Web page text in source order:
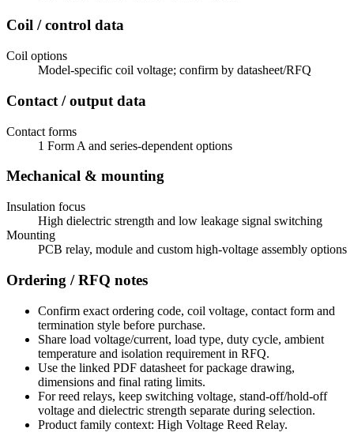
Coil / control data
Coil options
Model-specific coil voltage; confirm by datasheet/RFQ
Contact / output data
Contact forms
1 Form A and series-dependent options
Mechanical & mounting
Insulation focus
High dielectric strength and low leakage signal switching
Mounting
PCB relay, module and custom high-voltage assembly options
Ordering / RFQ notes
Confirm exact ordering code, coil voltage, contact form and
termination style before purchase.
Share load voltage/current, load type, duty cycle, ambient
temperature and isolation requirement in RFQ.
Use the linked PDF datasheet for package drawing,
dimensions and final rating limits.
For reed relays, keep switching voltage, stand-off/hold-off
voltage and dielectric strength separate during selection.
Product family context: High Voltage Reed Relay.